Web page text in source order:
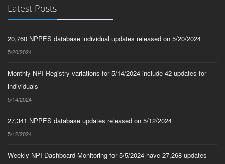
Latest Posts
20,760 NPPES database individual updates released on 5/20/2024
5/20/2024
Monthly NPI Registry variations for 5/14/2024 include 42 updates for
individuals
5/14/2024
27,341 NPPES database updates released on 5/12/2024
5/12/2024
Weekly NPI Dashboard Monitoring for 5/5/2024 have 27,268 updates